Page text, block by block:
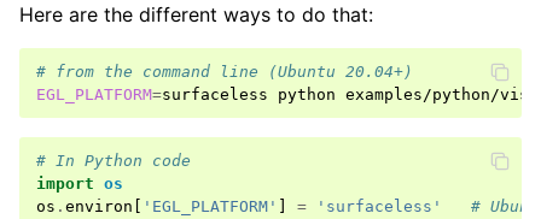
navigation of Reconstruction system
navigation of Reconstruction system (Tensor)
navigation of Sensor
Here are the different ways to do that:
# from the command line (Ubuntu 20.04+)
EGL_PLATFORM=surfaceless python
# In Python code
import os
os . environ 'EGL_PLATFORM' = 'surfaceless'
#